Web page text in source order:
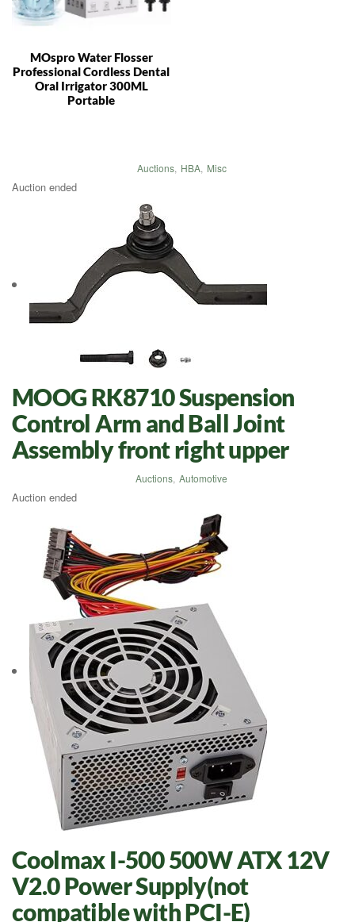
MOspro Water Flosser
Professional Cordless Dental
Oral Irrigator 300ML
Portable
Auctions, HBA, Misc
Auction ended
MOOG RK8710 Suspension
Control Arm and Ball Joint
Assembly front right upper
Auctions, Automotive
Auction ended
Coolmax I-500 500W ATX 12V
V2.0 Power Supply(not
compatible with PCI-E)